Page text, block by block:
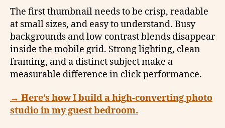
The first thumbnail needs to be crisp, readable
at small sizes, and easy to understand. Busy
backgrounds and low contrast blends disappear
inside the mobile grid. Strong lighting, clean
framing, and a distinct subject make a
measurable difference in click performance.
→ Here’s how I build a high-converting photo
studio in my guest bedroom.